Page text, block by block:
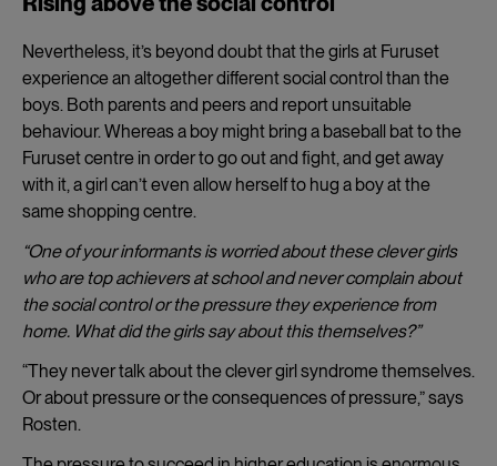
Nevertheless, it’s beyond doubt that the girls at Furuset
experience an altogether different social control than the
boys. Both parents and peers and report unsuitable
behaviour. Whereas a boy might bring a baseball bat to the
Furuset centre in order to go out and fight, and get away
with it, a girl can’t even allow herself to hug a boy at the
same shopping centre.
“One of your informants is worried about these clever girls
who are top achievers at school and never complain about
the social control or the pressure they experience from
home. What did the girls say about this themselves?”
“They never talk about the clever girl syndrome themselves.
Or about pressure or the consequences of pressure,” says
Rosten.